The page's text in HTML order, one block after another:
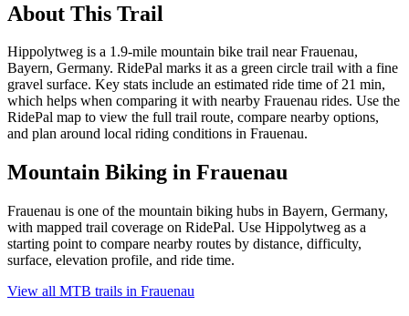
About This Trail
Hippolytweg is a 1.9-mile mountain bike trail near Frauenau,
Bayern, Germany. RidePal marks it as a green circle trail with a fine
gravel surface. Key stats include an estimated ride time of 21 min,
which helps when comparing it with nearby Frauenau rides. Use the
RidePal map to view the full trail route, compare nearby options,
and plan around local riding conditions in Frauenau.
Mountain Biking in Frauenau
Frauenau is one of the mountain biking hubs in Bayern, Germany,
with mapped trail coverage on RidePal. Use Hippolytweg as a
starting point to compare nearby routes by distance, difficulty,
surface, elevation profile, and ride time.
View all MTB trails in Frauenau